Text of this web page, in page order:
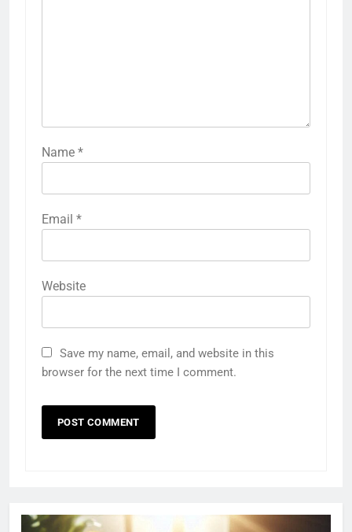
Name *
Email *
Website
Save my name, email, and website in this
browser for the next time I comment.